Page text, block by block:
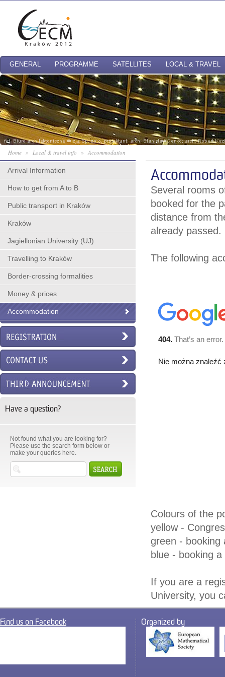
GENERAL PROGRAMME SATELLITES LOCAL & TRAVEL
Home » Local & travel info » Accommodation
Arrival Information
How to get from A to B
Public transport in Kraków
Kraków
Jagiellonian University (UJ)
Travelling to Kraków
Border-crossing formalities
Money & prices
Accommodation
Have a question?
Not found what you are looking for?
Please use the search form below or
make your queries here.
Several rooms
booked for the
distance from
already passed.
The following
Colours of the
yellow -
green - booking
blue - booking
If you are a
University, you
Find us on Facebook Organized by